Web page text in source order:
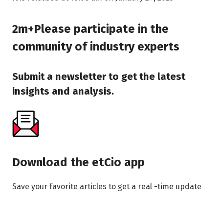
2m+Please participate in the
community of industry experts
Submit a newsletter to get the latest
insights and analysis.
Download the etCio app
Save your favorite articles to get a real -time update